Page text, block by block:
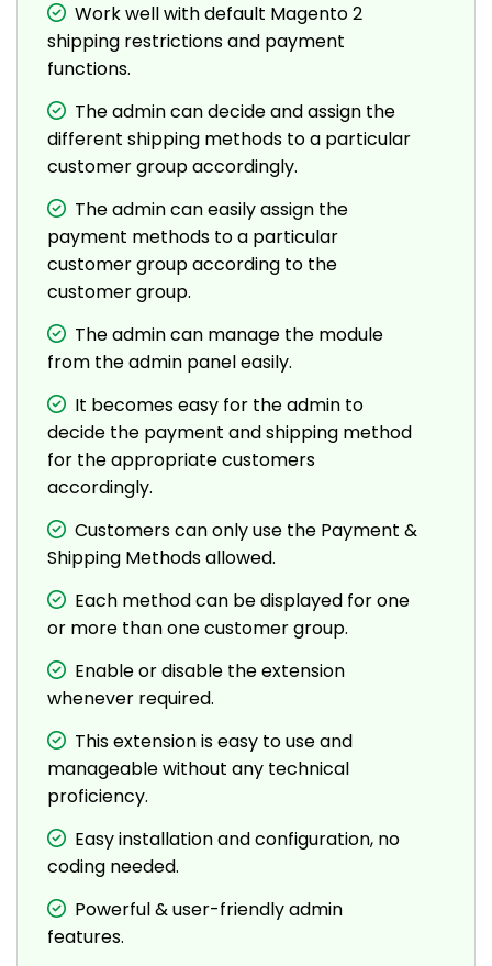
Work well with default Magento 2
shipping restrictions and payment
functions.
The admin can decide and assign the
different shipping methods to a particular
customer group accordingly.
The admin can easily assign the
payment methods to a particular
customer group according to the
customer group.
The admin can manage the module
from the admin panel easily.
It becomes easy for the admin to
decide the payment and shipping method
for the appropriate customers
accordingly.
Customers can only use the Payment &
Shipping Methods allowed.
Each method can be displayed for one
or more than one customer group.
Enable or disable the extension
whenever required.
This extension is easy to use and
manageable without any technical
proficiency.
Easy installation and configuration, no
coding needed.
Powerful & user-friendly admin
features.